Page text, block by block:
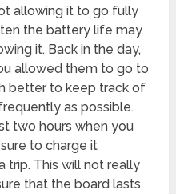
allowing it to go fully
the battery life may
it. Back in the day,
allowed them to go to
better to keep track of
as possible.
two hours when you
to charge it
trip. This will not really
that the board lasts